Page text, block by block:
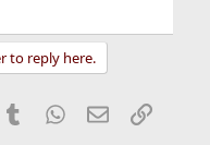
to reply here.
Tumblr WhatsApp
EmailLink